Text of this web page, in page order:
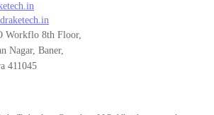
Workflo 8th Floor,
Nagar, Baner,
411045